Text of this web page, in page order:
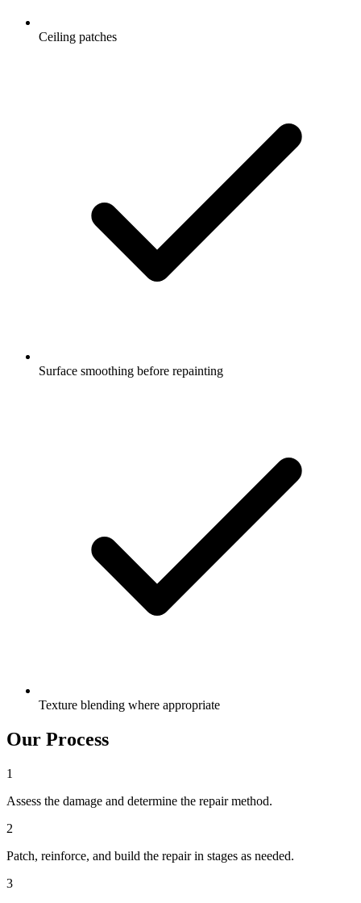
Ceiling patches
Surface smoothing before repainting
Texture blending where appropriate
Our Process
1
Assess the damage and determine the repair method.
2
Patch, reinforce, and build the repair in stages as needed.
3